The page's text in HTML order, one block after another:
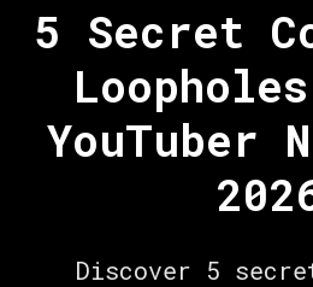
5 Secret
YouTuber
Discover 5